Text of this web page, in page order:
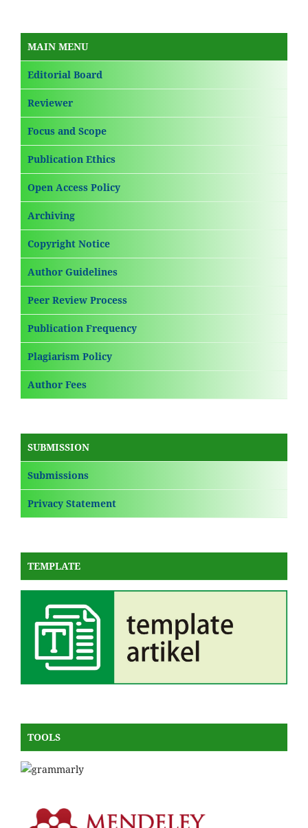
MAIN MENU
Editorial Board
Reviewer
Focus and Scope
Publication Ethics
Open Access Policy
Archiving
Copyright Notice
Author Guidelines
Peer Review Process
Publication Frequency
Plagiarism Policy
Author Fees
SUBMISSION
Submissions
Privacy Statement
TEMPLATE
TOOLS